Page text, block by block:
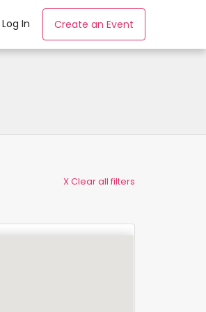
Log In Create an Event
X Clear all filters